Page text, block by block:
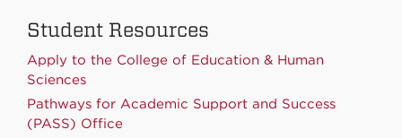
Student Resources
Apply to the College of Education & Human
Sciences
Pathways for Academic Support and Success
(PASS) Office